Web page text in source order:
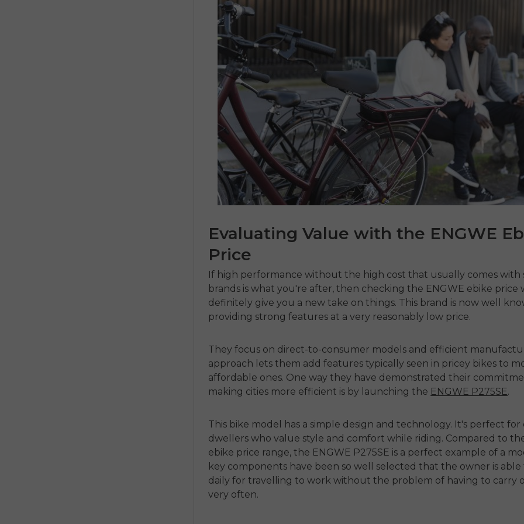
Evaluating Value with the ENGWE
Price
If high performance without the high cost that usually comes with
brands is what you're after, then checking the ENGWE ebike price
definitely give you a new take on things. This brand is now well
providing strong features at a very reasonably low price.
They focus on direct-to-consumer models and efficient
approach lets them add features typically seen in pricey bikes to
affordable ones. One way they have demonstrated their
making cities more efficient is by launching the ENGWE P275SE.
This bike model has a simple design and technology. It's perfect for
dwellers who value style and comfort while riding. Compared to
ebike price range, the ENGWE P275SE is a perfect example of a
key components have been so well selected that the owner is able
daily for travelling to work without the problem of having to carry
very often.